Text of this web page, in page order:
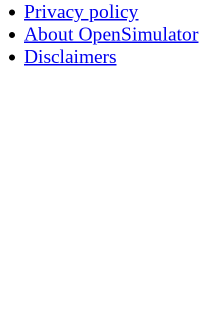
Privacy policy
About OpenSimulator
Disclaimers